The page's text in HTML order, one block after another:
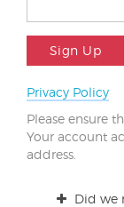
Sign Up
Privacy Policy
Please ensure
Your account
address.
Did we